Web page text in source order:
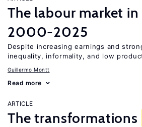
The labour market in
2000-2025
Despite increasing earnings and
inequality, informality, and low
Guillermo Montt
Read more
ARTICLE
The transformations